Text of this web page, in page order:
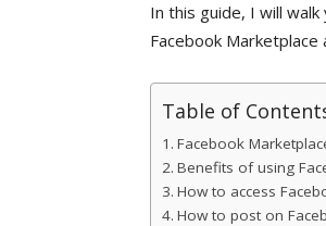
In this guide, I will
Facebook
Table of
Facebook
Benefits of using
How to access
How to post on